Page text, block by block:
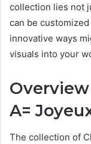
collection lies not
can be
innovative ways
visuals into your
A=
The collection of